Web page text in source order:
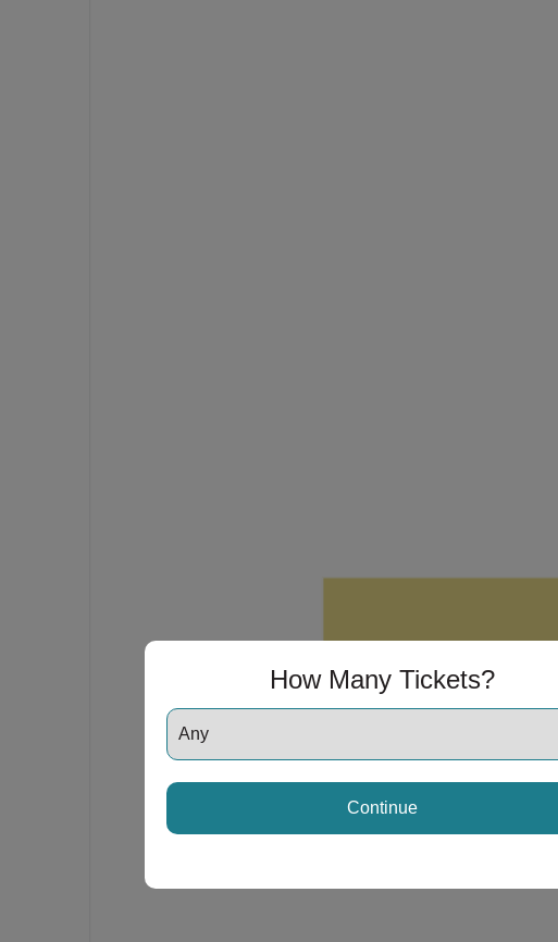
How Many Tickets?
Continue